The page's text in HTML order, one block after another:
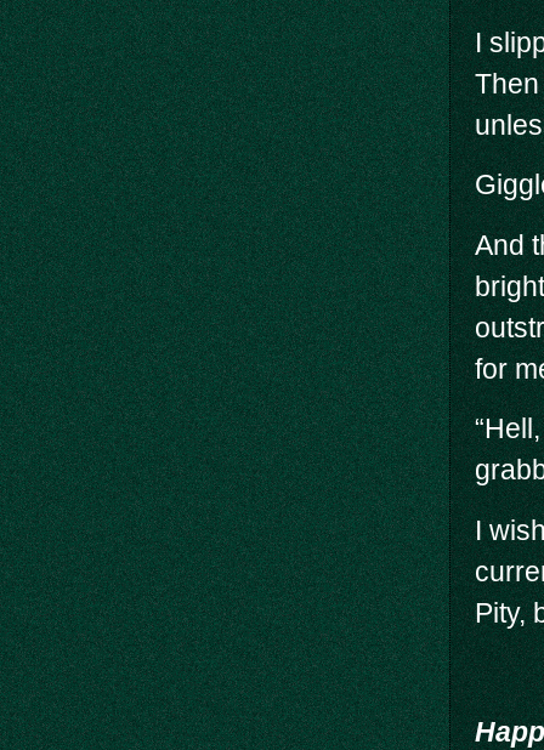
I
And
for
I
Pity,